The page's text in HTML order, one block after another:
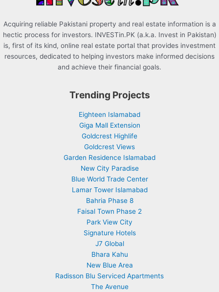
Acquiring reliable Pakistani property and real estate information is a
hectic process for investors. INVESTin.PK (a.k.a. Invest in Pakistan)
is, first of its kind, online real estate portal that provides investment
resources, dedicated to helping investors make informed decisions
and achieve their financial goals.
Trending Projects
Eighteen Islamabad
Giga Mall Extension
Goldcrest Highlife
Goldcrest Views
Garden Residence Islamabad
New City Paradise
Blue World Trade Center
Lamar Tower Islamabad
Bahria Phase 8
Faisal Town Phase 2
Park View City
Signature Hotels
J7 Global
Bhara Kahu
New Blue Area
Radisson Blu Serviced Apartments
The Avenue